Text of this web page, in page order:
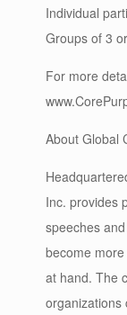
Individual
Groups of 3
For more
About Global
Inc. provides
speeches
become
at hand. The
organizations